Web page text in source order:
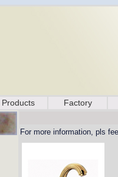
Products Factory
For more information, pls